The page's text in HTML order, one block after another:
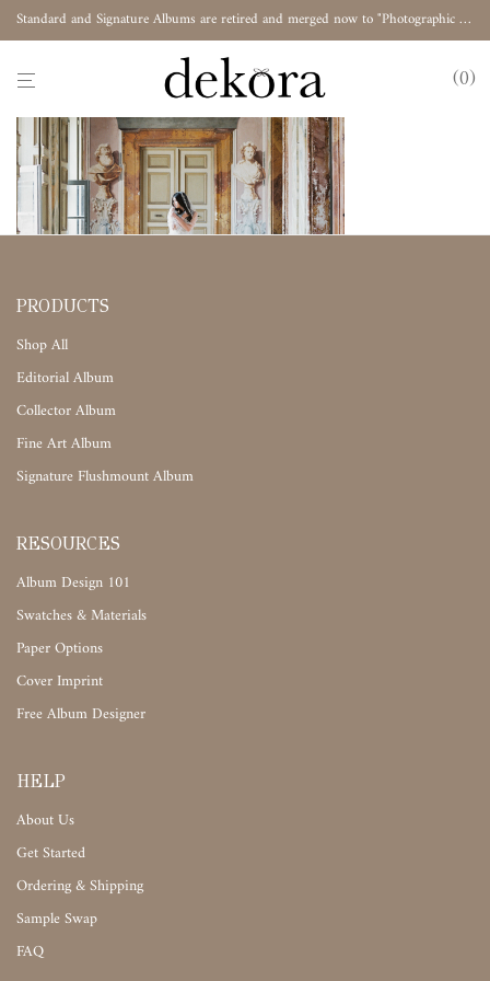
Standard and Signature Albums are retired and merged now to "Photographic Album"
0
PRODUCTS
Shop All
Editorial Album
Collector Album
Fine Art Album
Signature Flushmount Album
RESOURCES
Album Design 101
Swatches & Materials
Paper Options
Cover Imprint
Free Album Designer
HELP
About Us
Get Started
Ordering & Shipping
Sample Swap
FAQ